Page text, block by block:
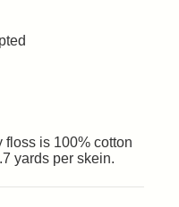
floss is 100% cotton
yards per skein.